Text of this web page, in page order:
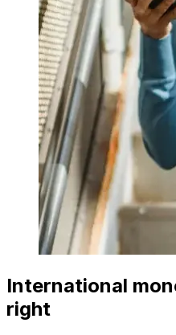
International
right